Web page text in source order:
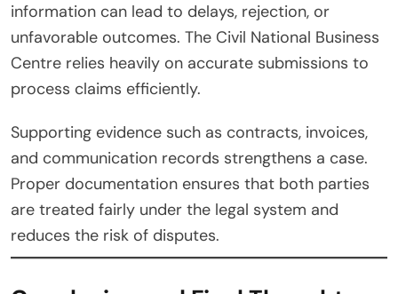
information can lead to delays, rejection, or
unfavorable outcomes. The Civil National Business
Centre relies heavily on accurate submissions to
process claims efficiently.
Supporting evidence such as contracts, invoices,
and communication records strengthens a case.
Proper documentation ensures that both parties
are treated fairly under the legal system and
reduces the risk of disputes.